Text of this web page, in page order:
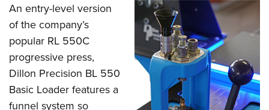
An entry-level version
of the company’s
popular RL 550C
progressive press,
Dillon Precision BL 550
Basic Loader features a
funnel system so